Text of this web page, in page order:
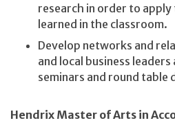
research in order to
learned in the classroom.
Develop networks and
and local business
seminars and round table
Hendrix Master of Arts in